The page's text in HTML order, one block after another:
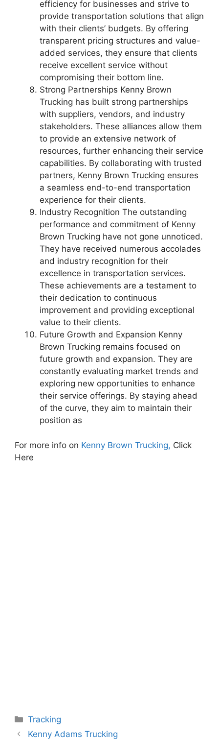
efficiency for businesses and strive to
provide transportation solutions that align
with their clients’ budgets. By offering
transparent pricing structures and value-
added services, they ensure that clients
receive excellent service without
compromising their bottom line.
Strong Partnerships Kenny Brown
Trucking has built strong partnerships
with suppliers, vendors, and industry
stakeholders. These alliances allow them
to provide an extensive network of
resources, further enhancing their service
capabilities. By collaborating with trusted
partners, Kenny Brown Trucking ensures
a seamless end-to-end transportation
experience for their clients.
Industry Recognition The outstanding
performance and commitment of Kenny
Brown Trucking have not gone unnoticed.
They have received numerous accolades
and industry recognition for their
excellence in transportation services.
These achievements are a testament to
their dedication to continuous
improvement and providing exceptional
value to their clients.
Future Growth and Expansion Kenny
Brown Trucking remains focused on
future growth and expansion. They are
constantly evaluating market trends and
exploring new opportunities to enhance
their service offerings. By staying ahead
of the curve, they aim to maintain their
position as
For more info on Kenny Brown Trucking, Click
Here
Categories
Tracking
Kenny Adams Trucking